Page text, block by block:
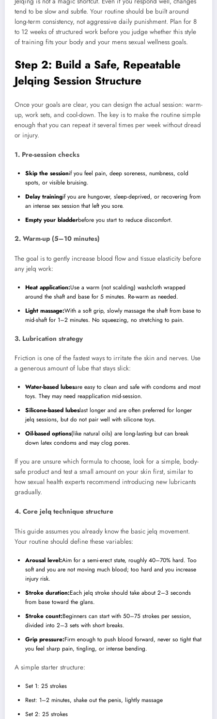
tend to be slow and subtle. Your routine should be built around
long-term consistency, not aggressive daily punishment. Plan for 8
to 12 weeks of structured work before you judge whether this style
of training fits your body and your mens sexual wellness goals.
Step 2: Build a Safe, Repeatable
Jelqing Session Structure
Once your goals are clear, you can design the actual session: warm-
up, work sets, and cool-down. The key is to make the routine simple
enough that you can repeat it several times per week without dread
or injury.
1. Pre-session checks
Skip the sessionif you feel pain, deep soreness, numbness, cold
spots, or visible bruising.
Delay trainingif you are hungover, sleep-deprived, or recovering from
an intense sex session that left you sore.
Empty your bladderbefore you start to reduce discomfort.
2. Warm-up (5–10 minutes)
The goal is to gently increase blood flow and tissue elasticity before
any jelq work:
Heat application:Use a warm (not scalding) washcloth wrapped
around the shaft and base for 5 minutes. Re-warm as needed.
Light massage:With a soft grip, slowly massage the shaft from base to
mid-shaft for 1–2 minutes. No squeezing, no stretching to pain.
3. Lubrication strategy
Friction is one of the fastest ways to irritate the skin and nerves. Use
a generous amount of lube that stays slick:
Water-based lubesare easy to clean and safe with condoms and most
toys. They may need reapplication mid-session.
Silicone-based lubeslast longer and are often preferred for longer
jelq sessions, but do not pair well with silicone toys.
Oil-based options(like natural oils) are long-lasting but can break
down latex condoms and may clog pores.
If you are unsure which formula to choose, look for a simple, body-
safe product and test a small amount on your skin first, similar to
how sexual health experts recommend introducing new lubricants
gradually.
4. Core jelq technique structure
This guide assumes you already know the basic jelq movement.
Your routine should define these variables:
Arousal level:Aim for a semi-erect state, roughly 40–70% hard. Too
soft and you are not moving much blood; too hard and you increase
injury risk.
Stroke duration:Each jelq stroke should take about 2–3 seconds
from base toward the glans.
Stroke count:Beginners can start with 50–75 strokes per session,
divided into 2–3 sets with short breaks.
Grip pressure:Firm enough to push blood forward, never so tight that
you feel sharp pain, tingling, or intense bending.
A simple starter structure:
Set 1: 25 strokes
Rest: 1–2 minutes, shake out the penis, lightly massage
Set 2: 25 strokes